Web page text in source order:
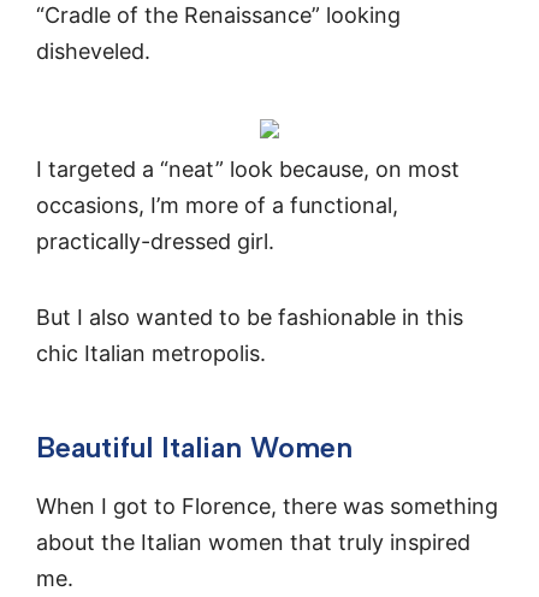
“Cradle of the Renaissance” looking
disheveled.
I targeted a “neat” look because, on most
occasions, I’m more of a functional,
practically-dressed girl.
But I also wanted to be fashionable in this
chic Italian metropolis.
Beautiful Italian Women
When I got to Florence, there was something
about the Italian women that truly inspired
me.